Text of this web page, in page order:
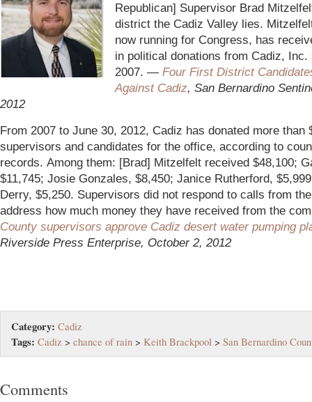
Republican] Supervisor Brad
district the Cadiz Valley lies.
now running for Congress, has
in political donations from Cadiz, Inc.
2007. — Four First District
Against Cadiz, San Bernardino
2012
From 2007 to June 30, 2012, Cadiz has donated more than
supervisors and candidates for the office, according to
records. Among them: [Brad] Mitzelfelt received $48,100;
$11,745; Josie Gonzales, $8,450; Janice Rutherford,
Derry, $5,250. Supervisors did not respond to calls from
address how much money they have received from the
County supervisors approve Cadiz desert water pumping
Riverside Press Enterprise, October 2, 2012
Category: Cadiz
Tags: Cadiz > chance of rain > Keith Brackpool > San Bernardino
Comments